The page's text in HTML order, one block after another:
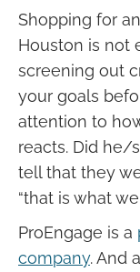
Shopping for
Houston is not
screening out
your goals
attention to
reacts. Did he/
tell that they
“that is what
ProEngage is a
company. And